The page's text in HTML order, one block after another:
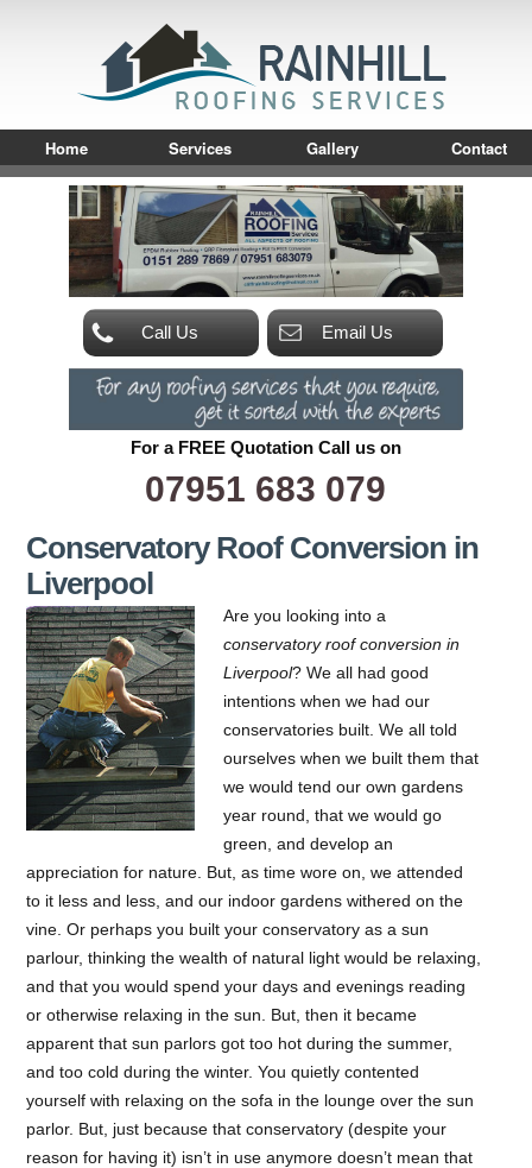
Home Services Gallery Contact
Call Us Email Us
For a FREE Quotation Call us on
07951 683 079
Conservatory Roof Conversion in
Liverpool
Are you looking into a
conservatory roof conversion in
Liverpool? We all had good
intentions when we had our
conservatories built. We all told
ourselves when we built them that
we would tend our own gardens
year round, that we would go
green, and develop an
appreciation for nature. But, as time wore on, we attended
to it less and less, and our indoor gardens withered on the
vine. Or perhaps you built your conservatory as a sun
parlour, thinking the wealth of natural light would be relaxing,
and that you would spend your days and evenings reading
or otherwise relaxing in the sun. But, then it became
apparent that sun parlors got too hot during the summer,
and too cold during the winter. You quietly contented
yourself with relaxing on the sofa in the lounge over the sun
parlor. But, just because that conservatory (despite your
reason for having it) isn’t in use anymore doesn’t mean that